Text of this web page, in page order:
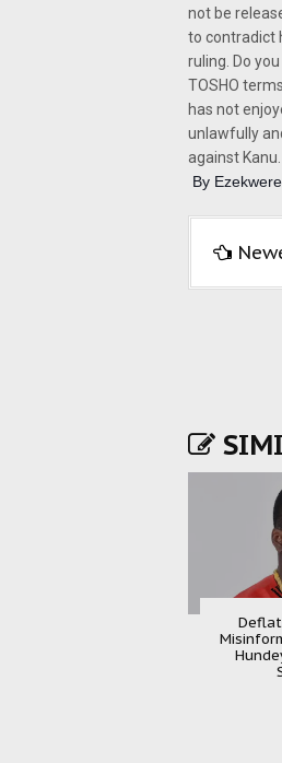
not be
to contradict
ruling. Do
TOSHO
has not
unlawfully
against
By